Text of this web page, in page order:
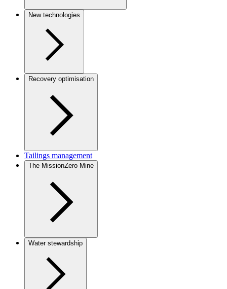
New technologies
Recovery optimisation
Tailings management
The MissionZero Mine
Water stewardship